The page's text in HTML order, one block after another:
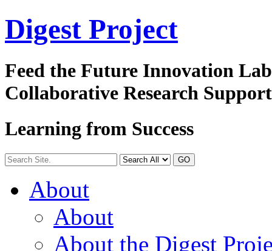
Digest Project
Feed the Future Innovation
Collaborative Research
Learning from Success
GO
About
About
About the Digest